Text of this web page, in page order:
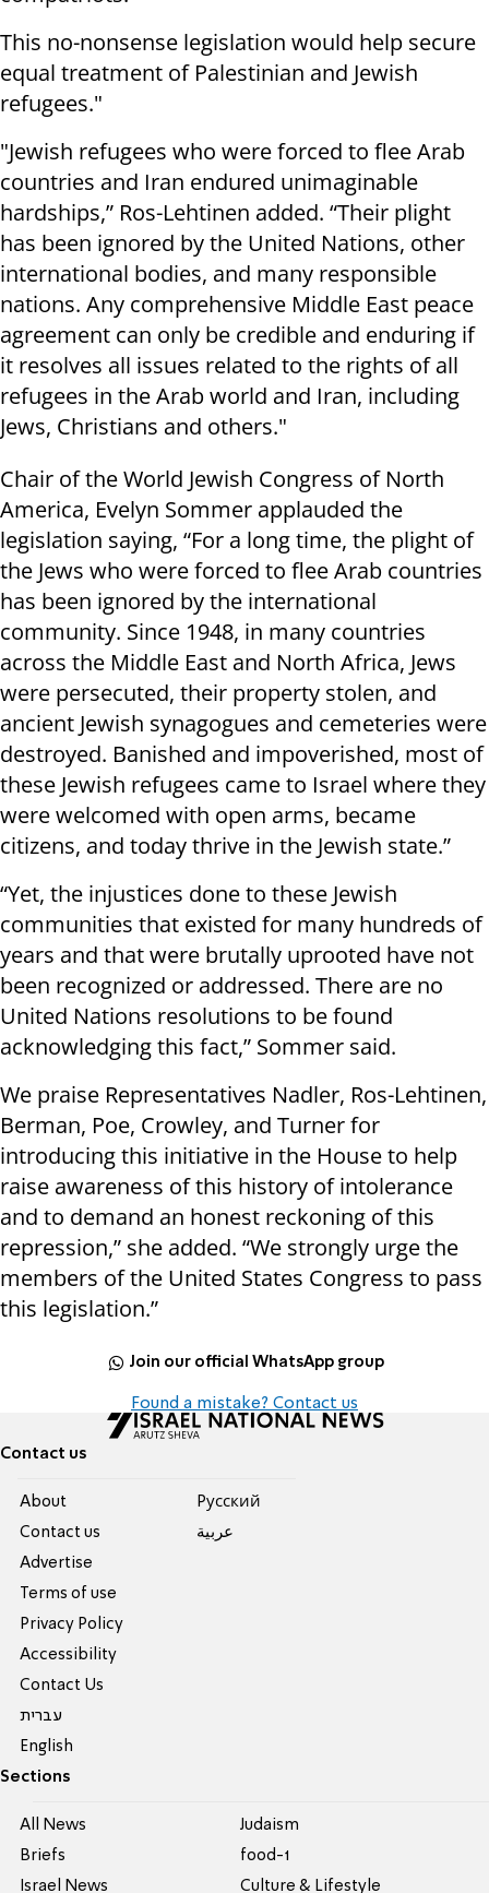
This no-nonsense legislation would help secure
equal treatment of Palestinian and Jewish
refugees."
"Jewish refugees who were forced to flee Arab
countries and Iran endured unimaginable
hardships,” Ros-Lehtinen added. “Their plight
has been ignored by the United Nations, other
international bodies, and many responsible
nations. Any comprehensive Middle East peace
agreement can only be credible and enduring if
it resolves all issues related to the rights of all
refugees in the Arab world and Iran, including
Jews, Christians and others."
Chair of the World Jewish Congress of North
America, Evelyn Sommer applauded the
legislation saying, “For a long time, the plight of
the Jews who were forced to flee Arab countries
has been ignored by the international
community. Since 1948, in many countries
across the Middle East and North Africa, Jews
were persecuted, their property stolen, and
ancient Jewish synagogues and cemeteries were
destroyed. Banished and impoverished, most of
these Jewish refugees came to Israel where they
were welcomed with open arms, became
citizens, and today thrive in the Jewish state.”
“Yet, the injustices done to these Jewish
communities that existed for many hundreds of
years and that were brutally uprooted have not
been recognized or addressed. There are no
United Nations resolutions to be found
acknowledging this fact,” Sommer said.
We praise Representatives Nadler, Ros-Lehtinen,
Berman, Poe, Crowley, and Turner for
introducing this initiative in the House to help
raise awareness of this history of intolerance
and to demand an honest reckoning of this
repression,” she added. “We strongly urge the
members of the United States Congress to pass
this legislation.”
Join our official WhatsApp group
Found a mistake? Contact us
Contact us
About
Contact us
Advertise
Terms of use
Privacy Policy
Accessibility
Contact Us
עברית
English
Pусский
عربية
Sections
All News
Briefs
Israel News
Judaism
food-1
Culture & Lifestyle